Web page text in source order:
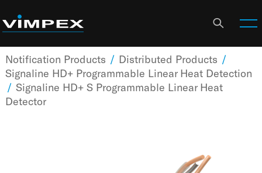
Notification Products / Distributed Products /
Signaline HD+ Programmable Linear Heat Detection
/ Signaline HD+ S Programmable Linear Heat
Detector